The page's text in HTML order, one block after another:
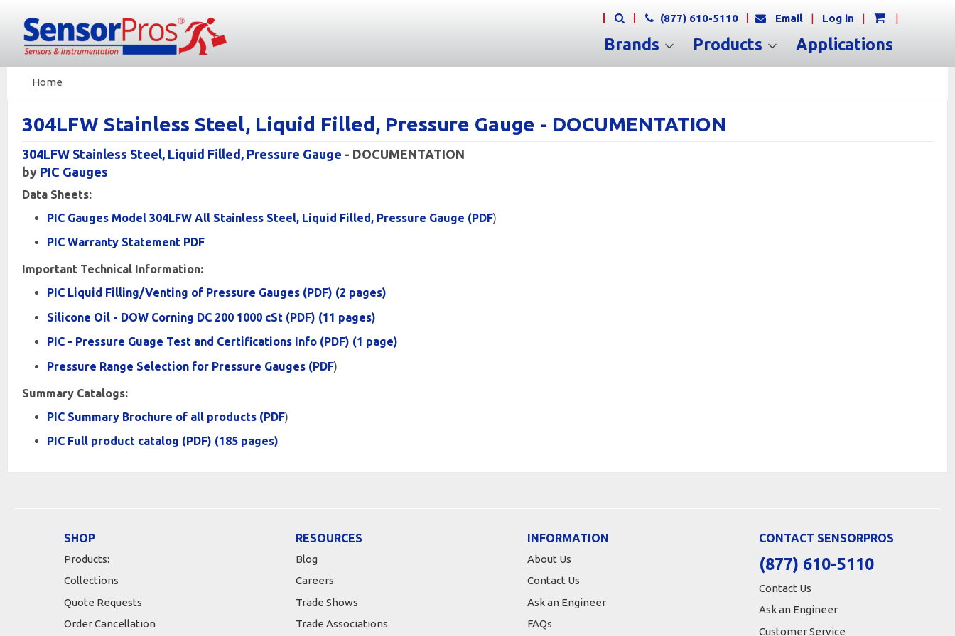
(877) 610-5110 Email | Log in | |
Brands Products Applications
Home
304LFW Stainless Steel, Liquid Filled, Pressure Gauge - DOCUMENTATION
304LFW Stainless Steel, Liquid Filled, Pressure Gauge - DOCUMENTATION
by PIC Gauges
Data Sheets:
PIC Gauges Model 304LFW All Stainless Steel, Liquid Filled, Pressure Gauge (PDF)
PIC Warranty Statement PDF
Important Technical Information:
PIC Liquid Filling/Venting of Pressure Gauges (PDF) (2 pages)
Silicone Oil - DOW Corning DC 200 1000 cSt (PDF) (11 pages)
PIC - Pressure Guage Test and Certifications Info (PDF) (1 page)
Pressure Range Selection for Pressure Gauges (PDF)
Summary Catalogs:
PIC Summary Brochure of all products (PDF)
PIC Full product catalog (PDF) (185 pages)
SHOP
Products:
Collections
Quote Requests
Order Cancellation
RESOURCES
Blog
Careers
Trade Shows
Trade Associations
INFORMATION
About Us
Contact Us
Ask an Engineer
FAQs
CONTACT SENSORPROS
(877) 610-5110
Contact Us
Ask an Engineer
Customer Service